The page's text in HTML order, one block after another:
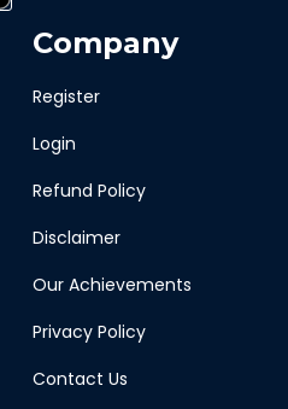
Company
Register
Login
Refund Policy
Disclaimer
Our Achievements
Privacy Policy
Contact Us